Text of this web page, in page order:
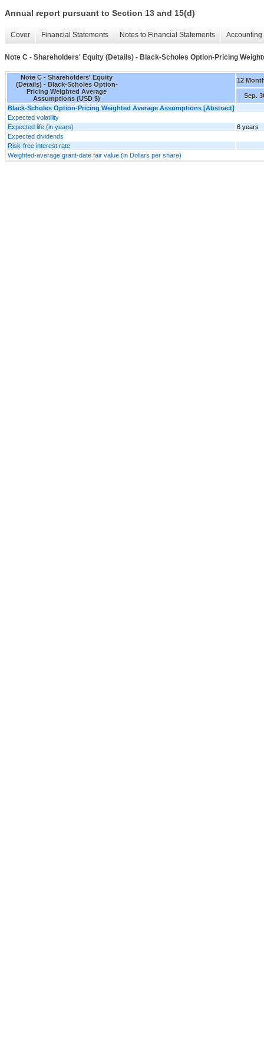
Annual report pursuant to Section 13 and 15(d)
Cover Financial Statements Notes to Financial Statements
Note C - Shareholders' Equity (Details) - Black-Scholes Option-Pricing
Note C - Shareholders' Equity
(Details) - Black-Scholes Option-
Pricing Weighted Average
Assumptions (USD $)
12
Sep.
Black-Scholes Option-Pricing Weighted Average Assumptions [Abstract]
Expected volatility
Expected life (in years)
6 years
Expected dividends
Risk-free interest rate
Weighted-average grant-date fair value (in Dollars per share)